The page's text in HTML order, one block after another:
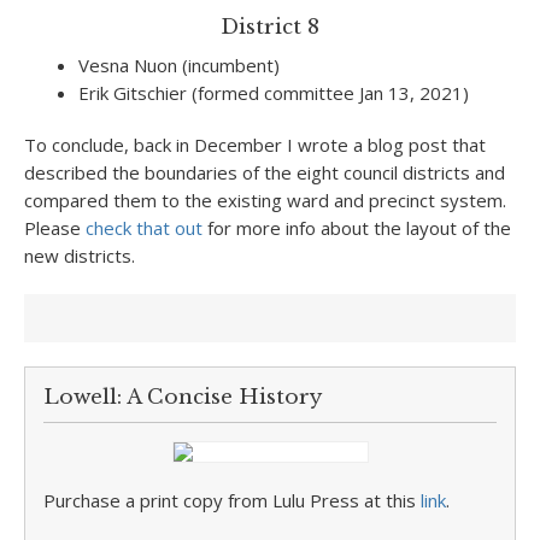
District 8
Vesna Nuon (incumbent)
Erik Gitschier (formed committee Jan 13, 2021)
To conclude, back in December I wrote a blog post that
described the boundaries of the eight council districts and
compared them to the existing ward and precinct system.
Please check that out for more info about the layout of the
new districts.
Lowell: A Concise History
Purchase a print copy from Lulu Press at this link.